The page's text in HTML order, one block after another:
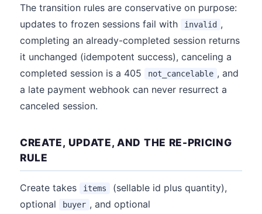
The transition rules are conservative on purpose:
updates to frozen sessions fail with
invalid ,
completing an already-completed session returns
it unchanged (idempotent success), canceling a
completed session is a 405
not_cancelable , and
a late payment webhook can never resurrect a
canceled session.
CREATE, UPDATE, AND THE RE-PRICING
RULE
Create takes items
(sellable id plus quantity),
optional
buyer , and optional